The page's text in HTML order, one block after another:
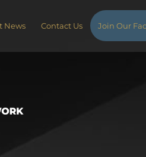
News Contact Us Join Our